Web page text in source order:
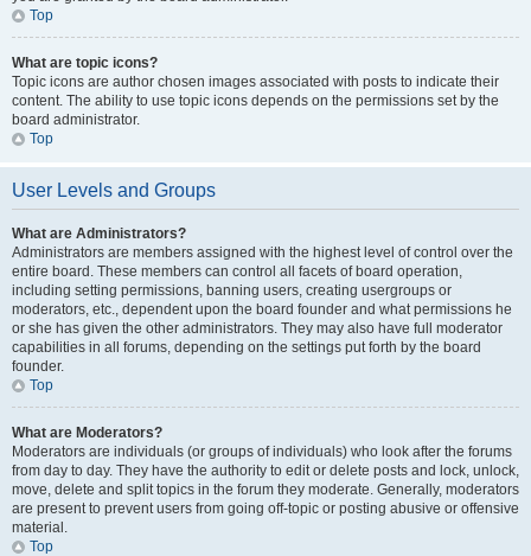
Top
What are topic icons?
Topic icons are author chosen images associated with posts to indicate their
content. The ability to use topic icons depends on the permissions set by the
board administrator.
Top
User Levels and Groups
What are Administrators?
Administrators are members assigned with the highest level of control over the
entire board. These members can control all facets of board operation,
including setting permissions, banning users, creating usergroups or
moderators, etc., dependent upon the board founder and what permissions he
or she has given the other administrators. They may also have full moderator
capabilities in all forums, depending on the settings put forth by the board
founder.
Top
What are Moderators?
Moderators are individuals (or groups of individuals) who look after the forums
from day to day. They have the authority to edit or delete posts and lock, unlock,
move, delete and split topics in the forum they moderate. Generally, moderators
are present to prevent users from going off-topic or posting abusive or offensive
material.
Top